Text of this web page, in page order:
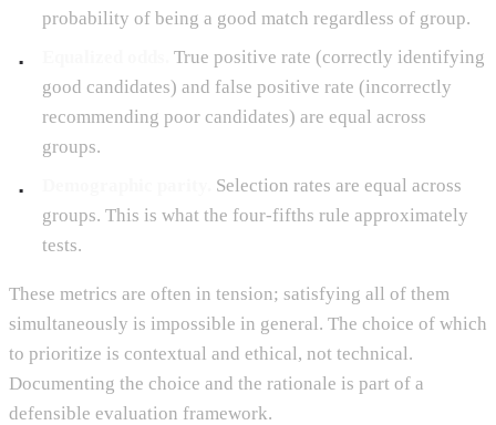
probability of being a good match regardless of group.
True positive rate (correctly identifying
good candidates) and false positive rate (incorrectly
recommending poor candidates) are equal across
groups.
Selection rates are equal across
groups. This is what the four-fifths rule approximately
tests.
These metrics are often in tension; satisfying all of them
simultaneously is impossible in general. The choice of which
to prioritize is contextual and ethical, not technical.
Documenting the choice and the rationale is part of a
defensible evaluation framework.